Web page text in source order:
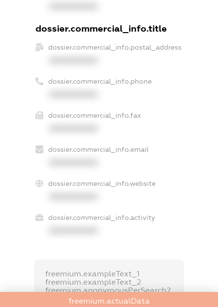
dossier.commercial_info.title
dossier.commercial_info.postal_address
dossier.commercial_info.phone
dossier.commercial_info.fax
dossier.commercial_info.email
dossier.commercial_info.website
dossier.commercial_info.activity
freemium.exampleText_1
freemium.exampleText_2
freemium.anonymousPerSearch2
freemium.actualData